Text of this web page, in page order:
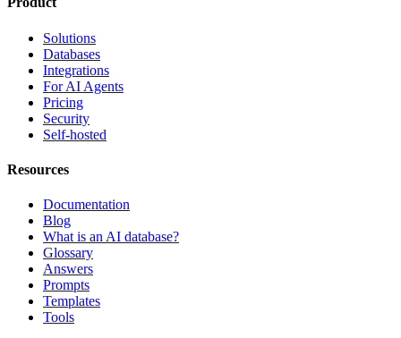
Solutions
Databases
Integrations
For AI Agents
Pricing
Security
Self-hosted
Resources
Documentation
Blog
What is an AI database?
Glossary
Answers
Prompts
Templates
Tools